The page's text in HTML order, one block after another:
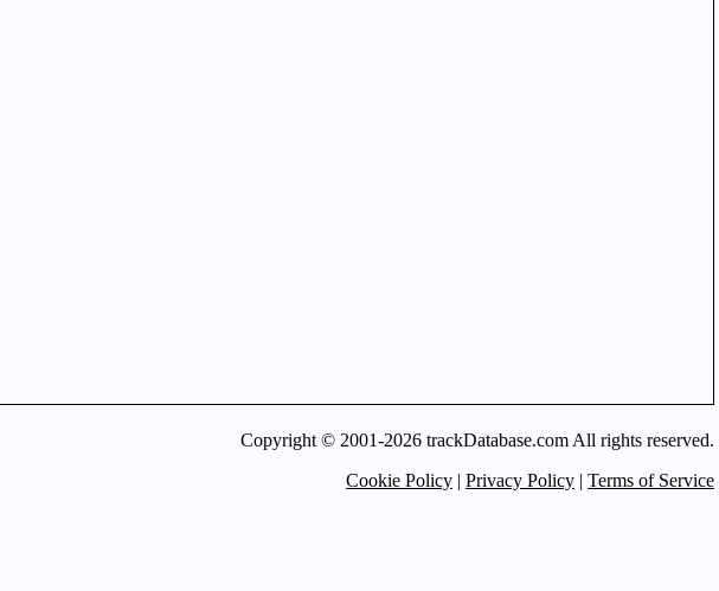
Copyright © 2001-2026 trackDatabase.com All rights reserved.
Cookie Policy | Privacy Policy | Terms of Service